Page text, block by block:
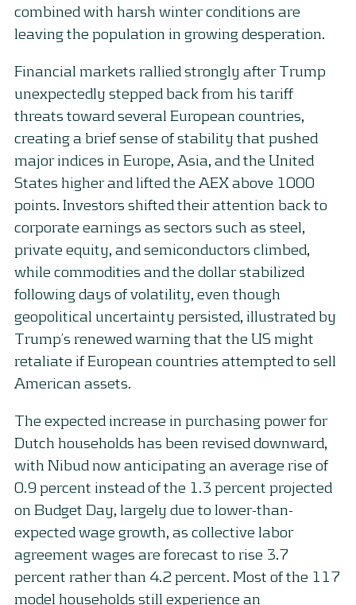
combined with harsh winter conditions are
leaving the population in growing desperation.
Financial markets rallied strongly after Trump
unexpectedly stepped back from his tariff
threats toward several European countries,
creating a brief sense of stability that pushed
major indices in Europe, Asia, and the United
States higher and lifted the AEX above 1000
points. Investors shifted their attention back to
corporate earnings as sectors such as steel,
private equity, and semiconductors climbed,
while commodities and the dollar stabilized
following days of volatility, even though
geopolitical uncertainty persisted, illustrated by
Trump’s renewed warning that the US might
retaliate if European countries attempted to sell
American assets.
The expected increase in purchasing power for
Dutch households has been revised downward,
with Nibud now anticipating an average rise of
0.9 percent instead of the 1.3 percent projected
on Budget Day, largely due to lower-than-
expected wage growth, as collective labor
agreement wages are forecast to rise 3.7
percent rather than 4.2 percent. Most of the 117
model households still experience an